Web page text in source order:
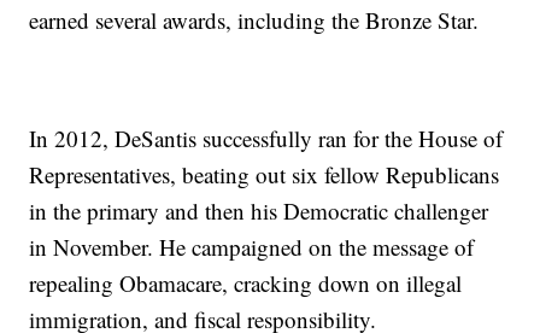
earned several awards, including the Bronze Star.
In 2012, DeSantis successfully ran for the House of
Representatives, beating out six fellow Republicans
in the primary and then his Democratic challenger
in November. He campaigned on the message of
repealing Obamacare, cracking down on illegal
immigration, and fiscal responsibility.